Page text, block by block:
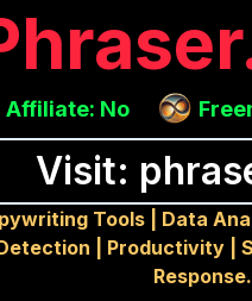
Affiliate: No
Visit:
Tools Data
Productivity |
Response.